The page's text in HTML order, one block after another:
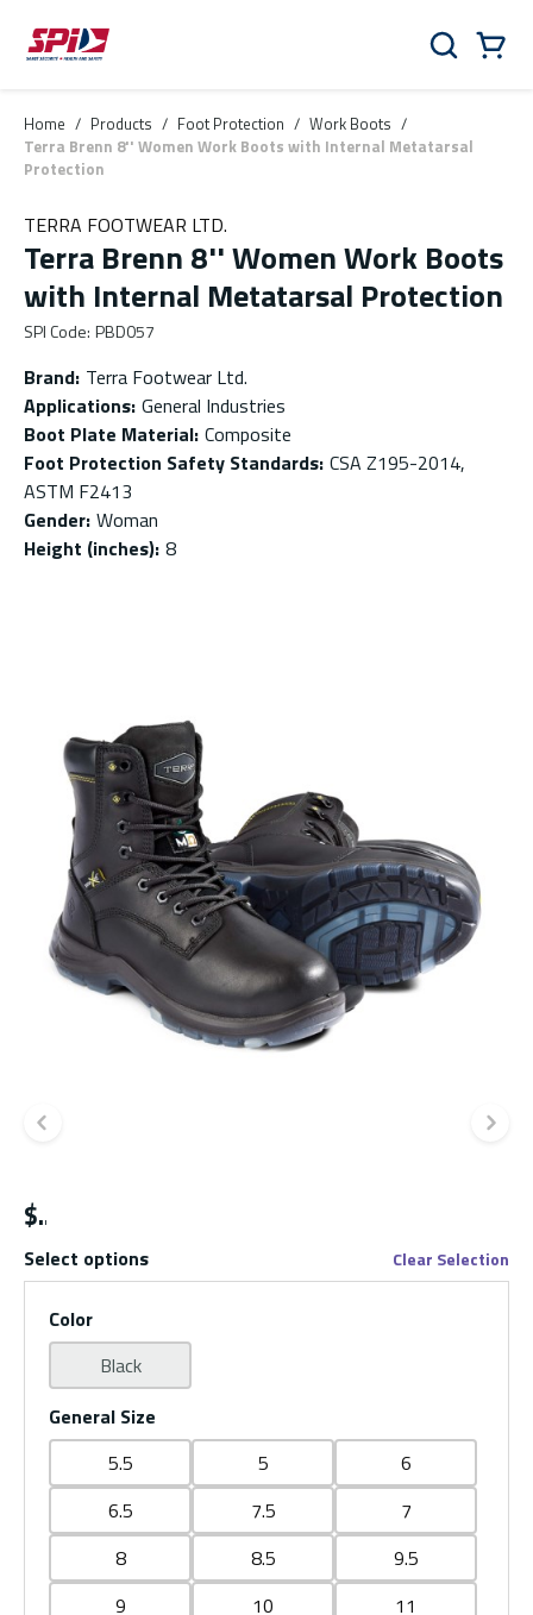
Skip to main content
Skip to menu
Skip to footer
Search
Home / Products / Foot Protection / Work Boots /
Terra Brenn 8'' Women Work Boots with Internal Metatarsal
Protection
TERRA FOOTWEAR LTD.
Terra Brenn 8'' Women Work Boots
with Internal Metatarsal Protection
SPI Code: PBD057
Brand: Terra Footwear Ltd.
Applications: General Industries
Boot Plate Material: Composite
Foot Protection Safety Standards: CSA Z195-2014,
ASTM F2413
Gender: Woman
Height (inches): 8
Previous slide
$
Select options Clear Selection
Color
Black
General Size
5.5
5
6
6.5
7.5
7
8
8.5
9.5
9
10 11